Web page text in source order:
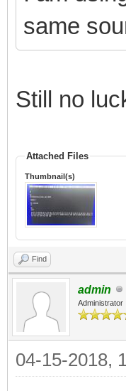
same
Still no
Attached Files
Thumbnail(s)
Find
admin
Administrator
04-15-2018,